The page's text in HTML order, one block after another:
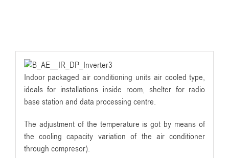
Indoor packaged air conditioning units air cooled type,
ideals for installations inside room, shelter for radio
base station and data processing centre.
The adjustment of the temperature is got by means of
the cooling capacity variation of the air conditioner
through compresor).